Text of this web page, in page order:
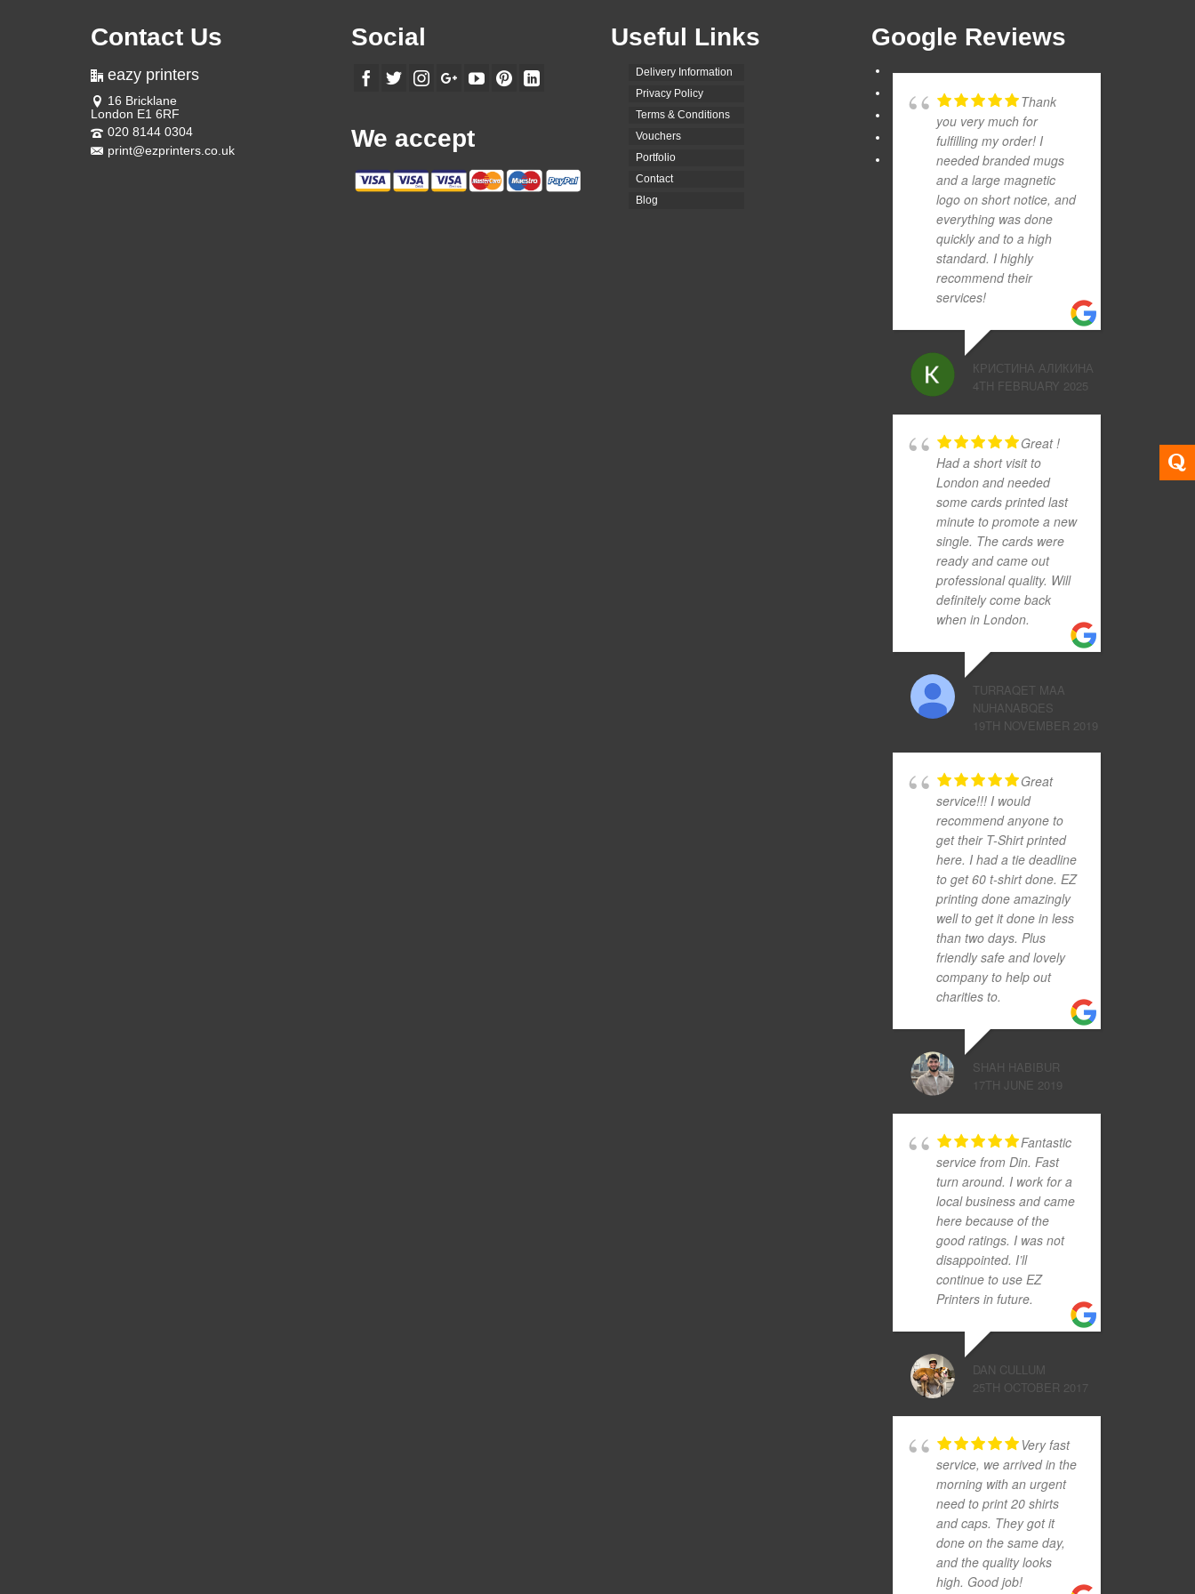
Contact Us
eazy printers
16 Bricklane
London E1 6RF
020 8144 0304
print@ezprinters.co.uk
Social
We accept
Useful Links
Delivery Information
Privacy Policy
Terms & Conditions
Vouchers
Portfolio
Contact
Blog
Google Reviews
Thank
you very much for
fulfilling my order! I
needed branded mugs
and a large magnetic
logo on short notice, and
everything was done
quickly and to a high
standard. I highly
recommend their
services!
КРИСТИНА АЛИКИНА
4TH FEBRUARY 2025
Great !
Had a short visit to
London and needed
some cards printed last
minute to promote a new
single. The cards were
ready and came out
professional quality. Will
definitely come back
when in London.
TURRAQET MAA
NUHANABQES
19TH NOVEMBER 2019
Great
service!!! I would
recommend anyone to
get their T-Shirt printed
here. I had a tie deadline
to get 60 t-shirt done. EZ
printing done amazingly
well to get it done in less
than two days. Plus
friendly safe and lovely
company to help out
charities to.
SHAH HABIBUR
17TH JUNE 2019
Fantastic
service from Din. Fast
turn around. I work for a
local business and came
here because of the
good ratings. I was not
disappointed. I’ll
continue to use EZ
Printers in future.
DAN CULLUM
25TH OCTOBER 2017
Very fast
service, we arrived in the
morning with an urgent
need to print 20 shirts
and caps. They got it
done on the same day,
and the quality looks
high. Good job!